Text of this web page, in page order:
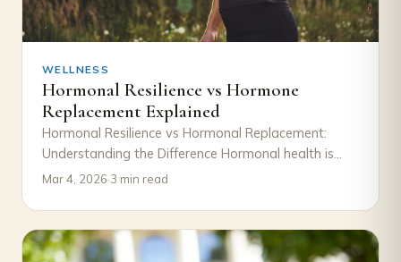
WELLNESS
Hormonal Resilience vs Hormone
Replacement Explained
Hormonal Resilience vs Hormonal Replacement:
Understanding the Difference Hormonal health is
often discussed in terms of decline and correction.
Mar 4, 2026·3 min read